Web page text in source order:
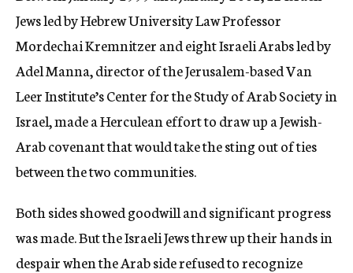
Jews led by Hebrew University Law Professor
Mordechai Kremnitzer and eight Israeli Arabs led by
Adel Manna, director of the Jerusalem-based Van
Leer Institute’s Center for the Study of Arab Society in
Israel, made a Herculean effort to draw up a Jewish-
Arab covenant that would take the sting out of ties
between the two communities.
Both sides showed goodwill and significant progress
was made. But the Israeli Jews threw up their hands in
despair when the Arab side refused to recognize